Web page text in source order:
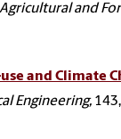
Agricultural and
and Climate
Engineering, 143,